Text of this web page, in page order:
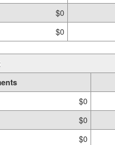
$0
$0
$0
$0
$0